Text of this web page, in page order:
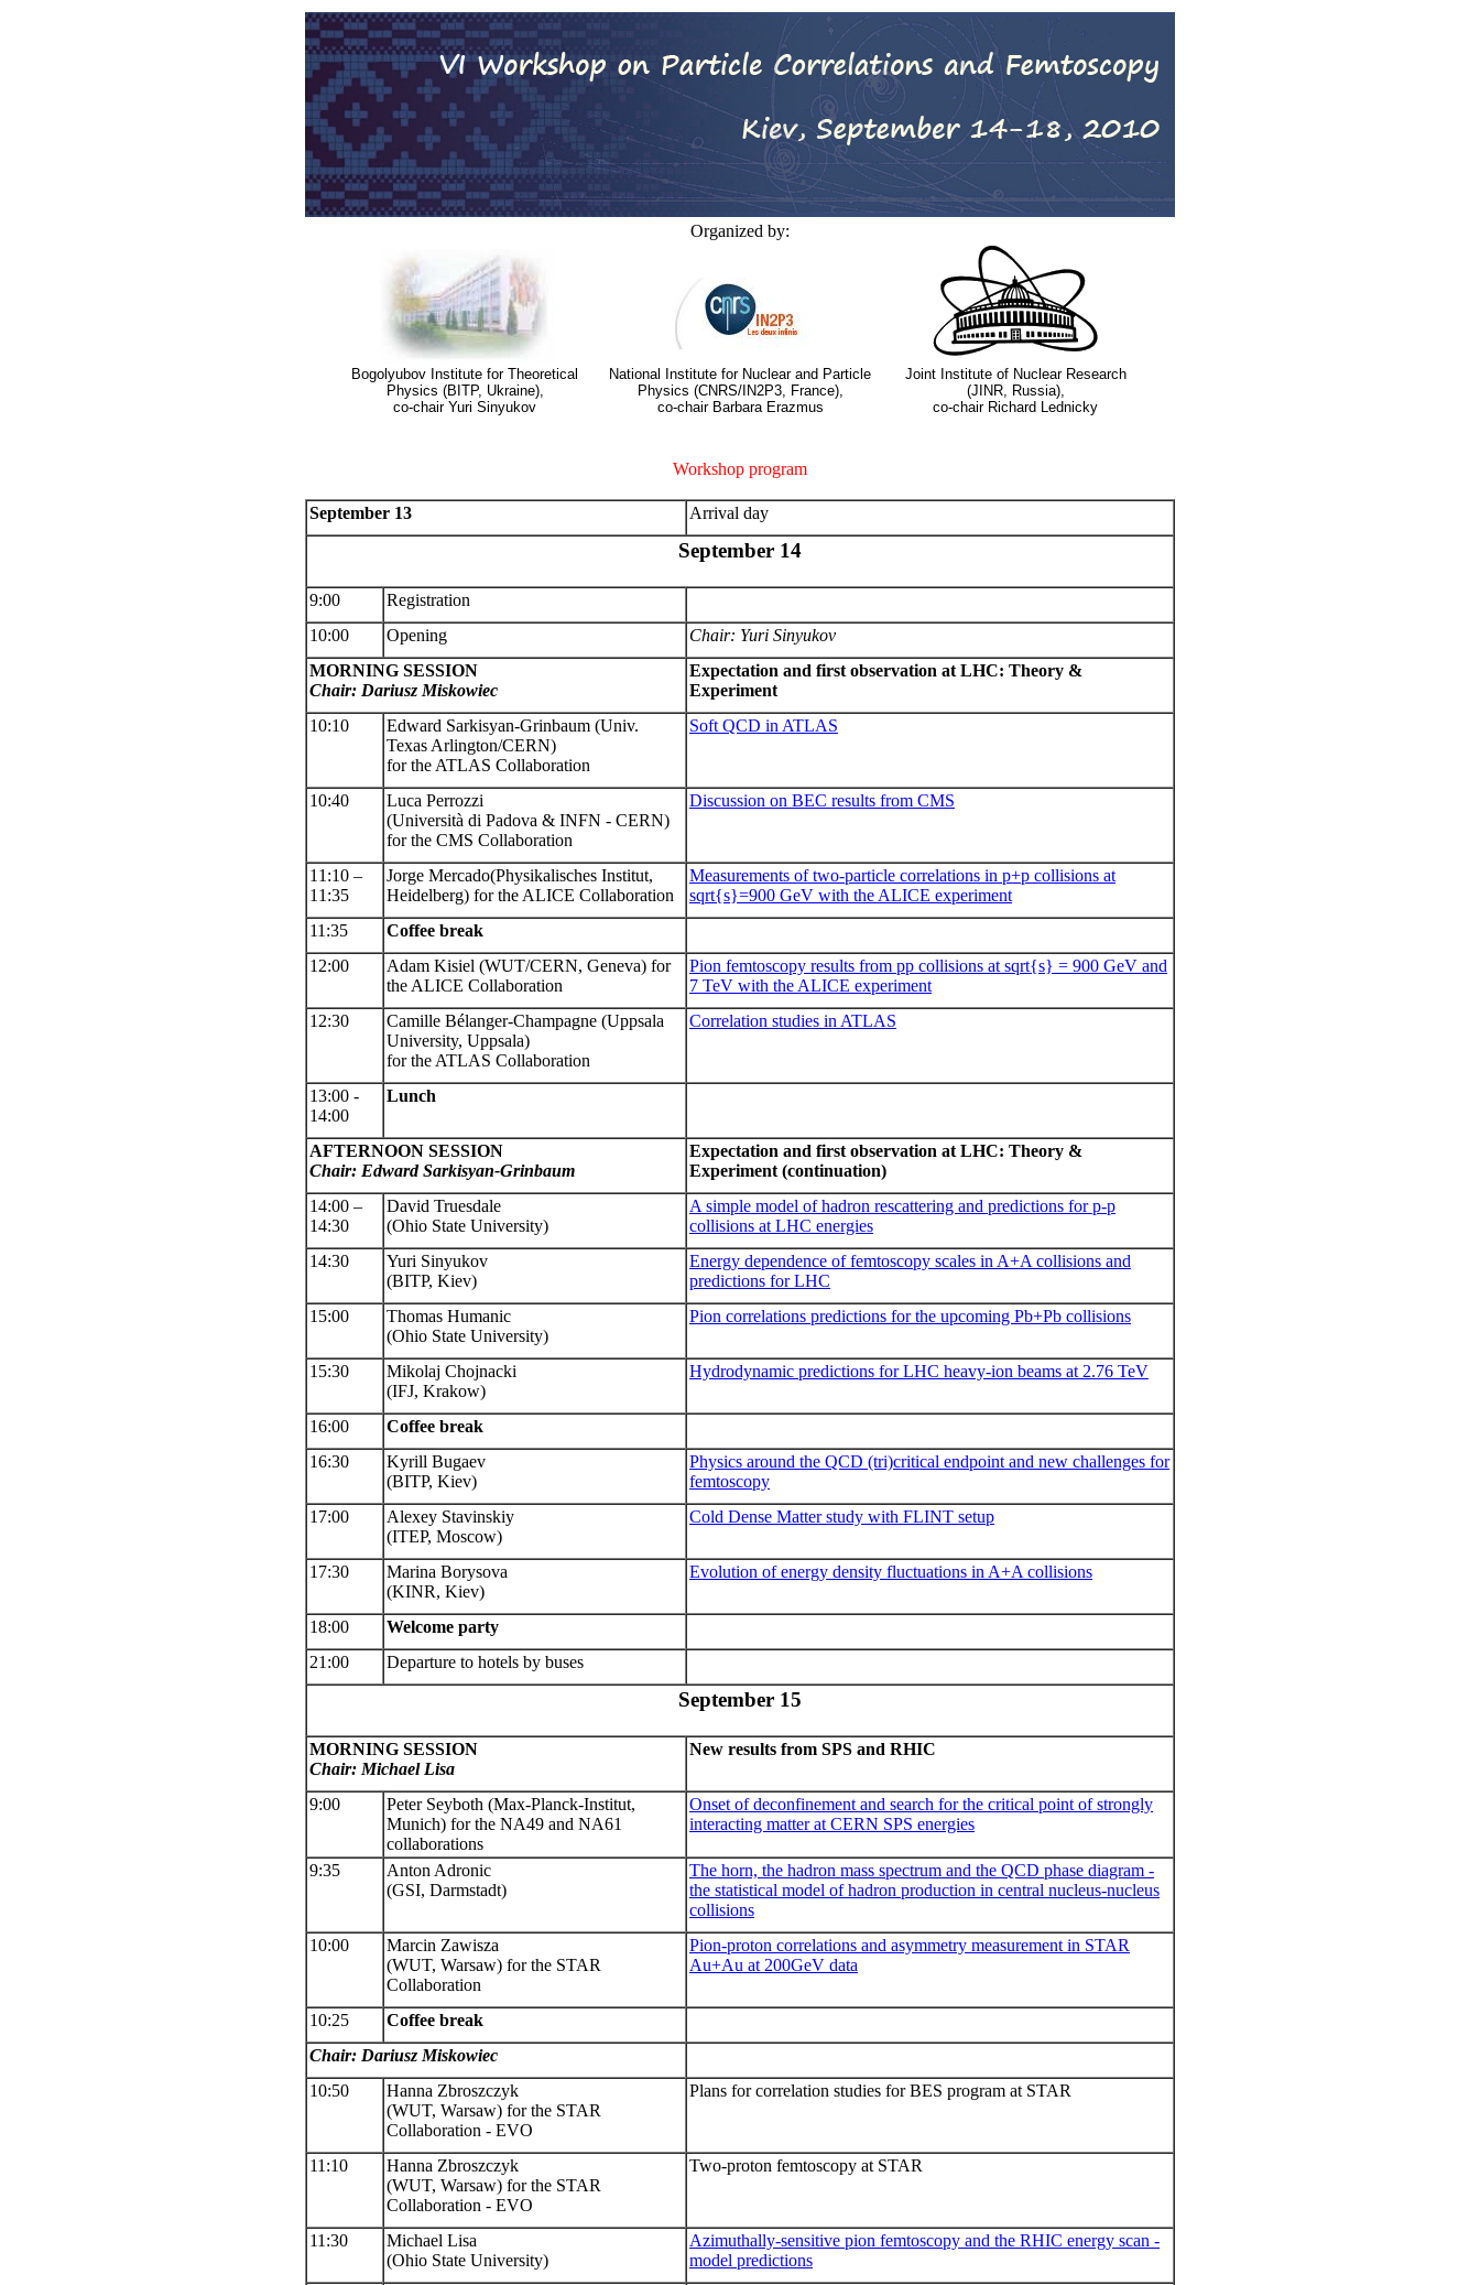
Organized by:
Bogolyubov Institute for Theoretical
Physics (BITP, Ukraine),
co-chair Yuri Sinyukov
National Institute for Nuclear and Particle
Physics (CNRS/IN2P3, France),
co-chair Barbara Erazmus
Joint Institute of Nuclear Research
(JINR, Russia),
co-chair Richard Lednicky
Workshop program
September 13 Arrival day
September 14
9:00
Registration
10:00
Opening Chair: Yuri Sinyukov
MORNING SESSION
Chair: Dariusz Miskowiec
Expectation and first observation at LHC: Theory &
Experiment
10:10
Edward Sarkisyan-Grinbaum (Univ.
Texas Arlington/CERN)
for the ATLAS Collaboration
Soft QCD in ATLAS
10:40
Luca Perrozzi
(Università di Padova & INFN - CERN)
for the CMS Collaboration
Discussion on BEC results from CMS
11:10 –
11:35
Jorge Mercado(Physikalisches Institut,
Heidelberg) for the ALICE Collaboration
Measurements of two-particle correlations in p+p collisions at
sqrt{s}=900 GeV with the ALICE experiment
11:35
Coffee break
12:00
Adam Kisiel (WUT/CERN, Geneva) for
the ALICE Collaboration
Pion femtoscopy results from pp collisions at sqrt{s} = 900 GeV and
7 TeV with the ALICE experiment
12:30
Camille Bélanger-Champagne (Uppsala
University, Uppsala)
for the ATLAS Collaboration
Correlation studies in ATLAS
13:00 -
14:00
Lunch
AFTERNOON SESSION
Chair: Edward Sarkisyan-Grinbaum
Expectation and first observation at LHC: Theory &
Experiment (continuation)
14:00 –
14:30
David Truesdale
(Ohio State University)
A simple model of hadron rescattering and predictions for p-p
collisions at LHC energies
14:30
Yuri Sinyukov
(BITP, Kiev)
Energy dependence of femtoscopy scales in A+A collisions and
predictions for LHC
15:00
Thomas Humanic
(Ohio State University)
Pion correlations predictions for the upcoming Pb+Pb collisions
15:30
Mikolaj Chojnacki
(IFJ, Krakow)
Hydrodynamic predictions for LHC heavy-ion beams at 2.76 TeV
16:00 Coffee break
16:30
Kyrill Bugaev
(BITP, Kiev)
Physics around the QCD (tri)critical endpoint and new challenges for
femtoscopy
17:00
Alexey Stavinskiy
(ITEP, Moscow)
Cold Dense Matter study with FLINT setup
17:30
Marina Borysova
(KINR, Kiev)
Evolution of energy density fluctuations in A+A collisions
18:00
Welcome party
21:00
Departure to hotels by buses
September 15
MORNING SESSION
Chair: Michael Lisa
New results from SPS and RHIC
9:00 Peter Seyboth (Max-Planck-Institut,
Munich) for the NA49 and NA61
collaborations
Onset of deconfinement and search for the critical point of strongly
interacting matter at CERN SPS energies
9:35
Anton Adronic
(GSI, Darmstadt)
The horn, the hadron mass spectrum and the QCD phase diagram -
the statistical model of hadron production in central nucleus-nucleus
collisions
10:00
Marcin Zawisza
(WUT, Warsaw) for the STAR
Collaboration
Pion-proton correlations and asymmetry measurement in STAR
Au+Au at 200GeV data
10:25
Coffee break
Chair: Dariusz Miskowiec
10:50
Hanna Zbroszczyk
(WUT, Warsaw) for the STAR
Collaboration - EVO
Plans for correlation studies for BES program at STAR
11:10
Hanna Zbroszczyk
(WUT, Warsaw) for the STAR
Collaboration - EVO
Two-proton femtoscopy at STAR
11:30
Michael Lisa
(Ohio State University)
Azimuthally-sensitive pion femtoscopy and the RHIC energy scan -
model predictions